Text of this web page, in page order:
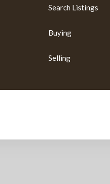
Search Listings
Buying
Selling